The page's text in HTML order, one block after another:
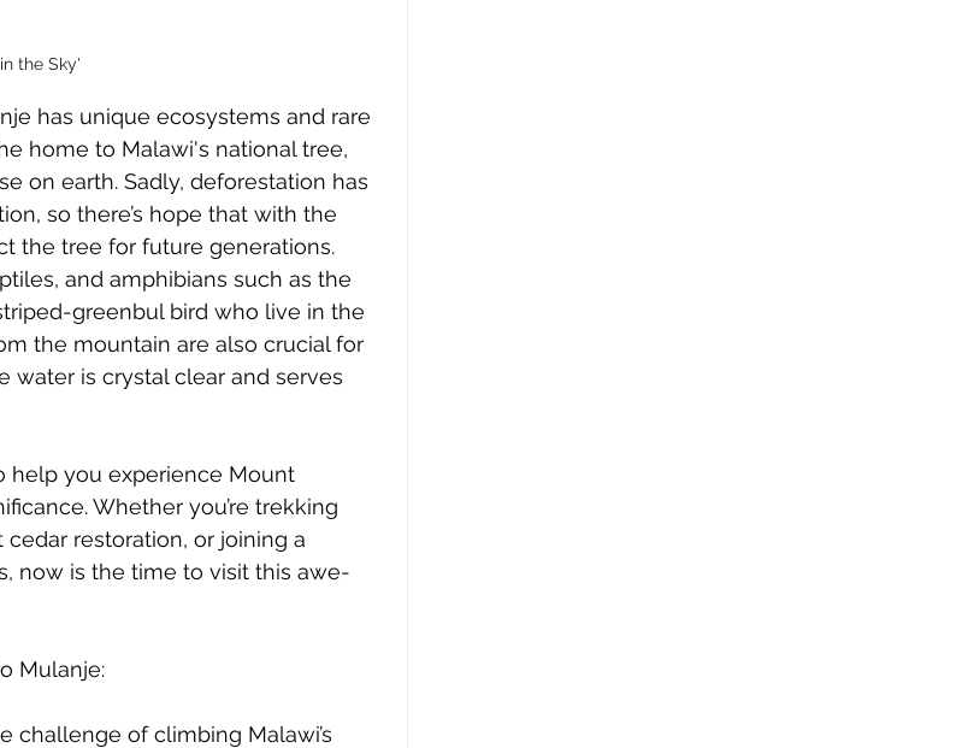
the Sky'
has unique ecosystems and rare
home to Malawi's national tree,
on earth. Sadly, deforestation has
so there’s hope that with the
the tree for future generations.
and amphibians such as the
greenbul bird who live in the
the mountain are also crucial for
water is crystal clear and serves
help you experience Mount
Whether you’re trekking
restoration, or joining a
now is the time to visit this awe-
Mulanje:
challenge of climbing Malawi’s